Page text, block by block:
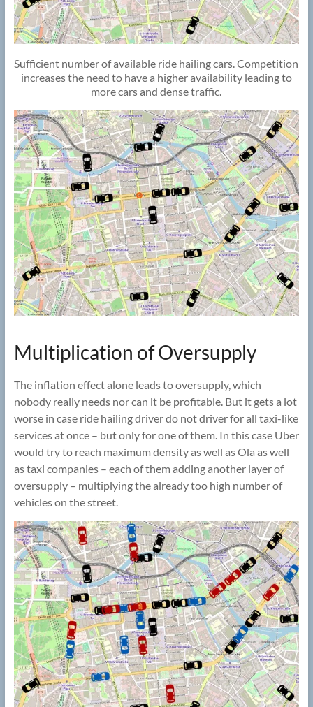
Sufficient number of available ride hailing cars. Competition
increases the need to have a higher availability leading to
more cars and dense traffic.
Multiplication of Oversupply
The inflation effect alone leads to oversupply, which
nobody really needs nor can it be profitable. But it gets a lot
worse in case ride hailing driver do not driver for all taxi-like
services at once – but only for one of them. In this case Uber
would try to reach maximum density as well as Ola as well
as taxi companies – each of them adding another layer of
oversupply – multiplying the already too high number of
vehicles on the street.